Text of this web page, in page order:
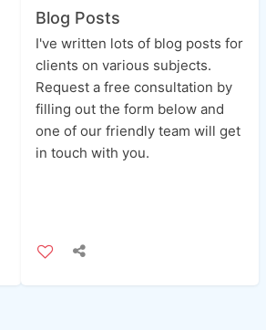
Blog Posts
I've written lots of blog posts for
clients on various subjects.
Request a free consultation by
filling out the form below and
one of our friendly team will get
in touch with you.